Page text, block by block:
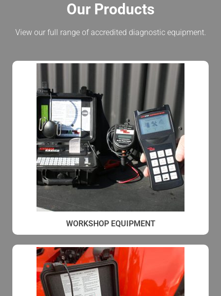
Our Products
View our full range of accredited diagnostic equipment.
WORKSHOP EQUIPMENT